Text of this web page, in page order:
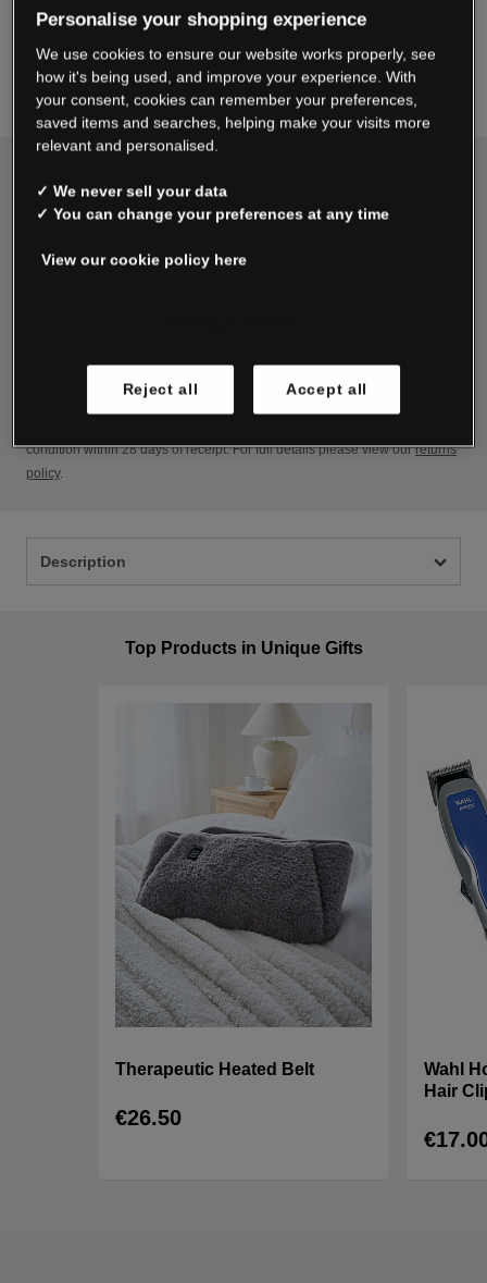
Add To Bag
Save For Later
Delivery & Returns
condition within 28 days of receipt. For full details please view ourreturns
policy.
Description
Top Products in Unique Gifts
Therapeutic Heated Belt
€26.50
Wahl
Hair
Personalise your shopping experience
We use cookies to ensure our website works properly, see
how it's being used, and improve your experience. With
your consent, cookies can remember your preferences,
saved items and searches, helping make your visits more
relevant and personalised.
✓ We never sell your data
✓ You can change your preferences at any time
View our cookie policy here
Reject all Accept all